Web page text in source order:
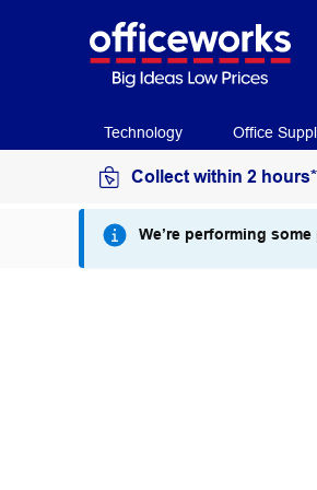
Technology Office
Collect within 2 hours*
We’re performing